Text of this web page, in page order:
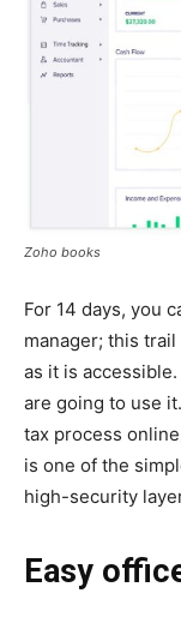
Zoho books
For 14 days, you
manager; this
as it is
are going to use
tax process
is one of the
high-security
Easy